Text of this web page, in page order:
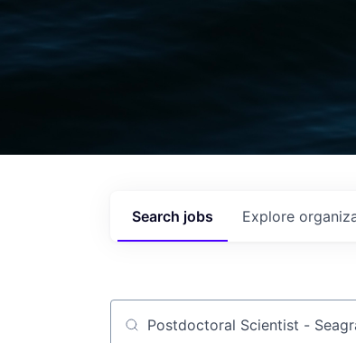
Search jobs Explore
Job title, company or keyword